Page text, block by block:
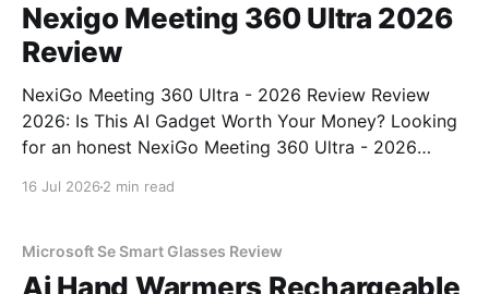
Nexigo Meeting 360 Ultra 2026
Review
NexiGo Meeting 360 Ultra - 2026 Review Review
2026: Is This AI Gadget Worth Your Money? Looking
for an honest NexiGo Meeting 360 Ultra - 2026
16 Jul 2026 2 min read
Microsoft Se Smart Glasses Review
Ai Hand Warmers Rechargeable